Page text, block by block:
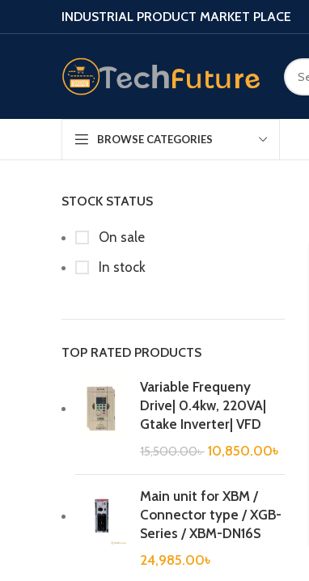
INDUSTRIAL PRODUCT MARKET PLACE
BROWSE CATEGORIES
STOCK STATUS
On sale
In stock
TOP RATED PRODUCTS
Variable Frequeny
Drive| 0.4kw, 220VA|
Gtake Inverter| VFD
15,500.00৳ 10,850.00৳
Main unit for XBM /
Connector type / XGB-
Series / XBM-DN16S
24,985.00৳